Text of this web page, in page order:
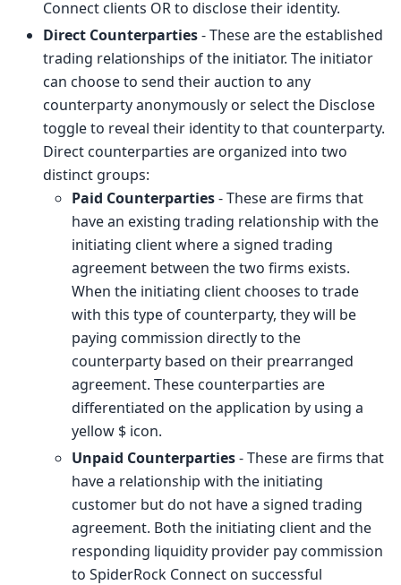
Connect clients OR to disclose their identity.
Direct Counterparties- These are the established
trading relationships of the initiator. The initiator
can choose to send their auction to any
counterparty anonymously or select the Disclose
toggle to reveal their identity to that counterparty.
Direct counterparties are organized into two
distinct groups:
Paid Counterparties- These are firms that
have an existing trading relationship with the
initiating client where a signed trading
agreement between the two firms exists.
When the initiating client chooses to trade
with this type of counterparty, they will be
paying commission directly to the
counterparty based on their prearranged
agreement. These counterparties are
differentiated on the application by using a
yellow $ icon.
Unpaid Counterparties- These are firms that
have a relationship with the initiating
customer but do not have a signed trading
agreement. Both the initiating client and the
responding liquidity provider pay commission
to SpiderRock Connect on successful